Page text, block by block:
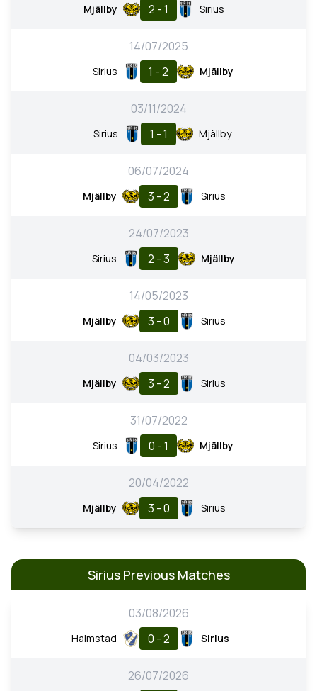
Mjällby 2 - 1 Sirius
14/07/2025
Sirius 1 - 2 Mjällby
03/11/2024
Sirius 1 - 1 Mjällby
06/07/2024
Mjällby 3 - 2 Sirius
24/07/2023
Sirius 2 - 3 Mjällby
14/05/2023
Mjällby 3 - 0 Sirius
04/03/2023
Mjällby 3 - 2 Sirius
31/07/2022
Sirius 0 - 1 Mjällby
20/04/2022
Mjällby 3 - 0 Sirius
Sirius Previous Matches
03/08/2026
Halmstad 0 - 2 Sirius
26/07/2026